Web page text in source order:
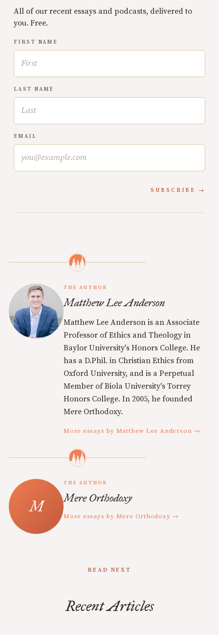
All of our recent essays and podcasts, delivered to
you. Free.
FIRST NAME
LAST NAME
EMAIL
SUBSCRIBE
THE AUTHOR
Matthew Lee Anderson
Matthew Lee Anderson is an Associate
Professor of Ethics and Theology in
Baylor University's Honors College. He
has a D.Phil. in Christian Ethics from
Oxford University, and is a Perpetual
Member of Biola University's Torrey
Honors College. In 2005, he founded
Mere Orthodoxy.
More essays by Matthew Lee Anderson →
THE AUTHOR
Mere Orthodoxy
More essays by Mere Orthodoxy →
READ NEXT
Recent Articles